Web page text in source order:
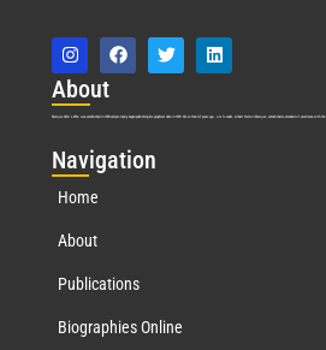
About
Marquis Who’s Who was established in 1898 and promptly began publishing biographical data in 1899. More than127years ago, our founder, Albert Nelson Marquis, established a standard of excellence with
Navigation
Home
About
Publications
Biographies Online